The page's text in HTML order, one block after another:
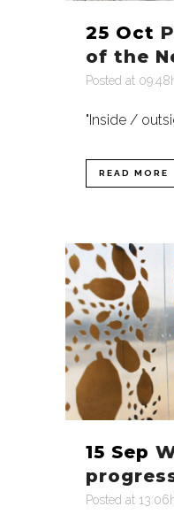
25 Oct
of the
Posted at
"Inside /
READ MORE
15 Sep
Posted at